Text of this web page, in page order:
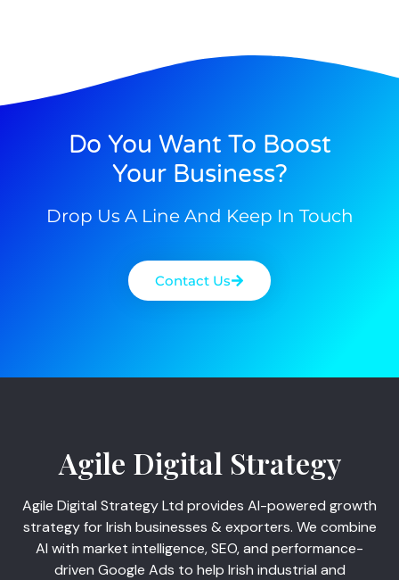
Do You Want To Boost
Your Business?
Drop Us A Line And Keep In Touch
Contact Us
Agile Digital Strategy
Agile Digital Strategy Ltd provides AI-powered growth
strategy for Irish businesses & exporters. We combine
AI with market intelligence, SEO, and performance-
driven Google Ads to help Irish industrial and